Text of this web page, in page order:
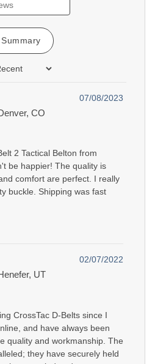
07/08/2023
CO
2 Tactical Belton from
be happier! The quality is
comfort are perfect. I really
buckle. Shipping was fast
02/07/2022
UT
CrossTac D-Belts since I
and have always been
quality and workmanship. The
they have securely held